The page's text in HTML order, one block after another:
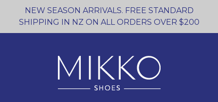
NEW SEASON ARRIVALS. FREE STANDARD
SHIPPING IN NZ ON ALL ORDERS OVER $200